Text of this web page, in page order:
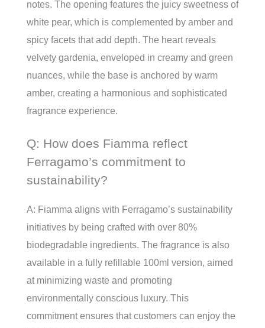
notes. The opening features the juicy sweetness of
white pear, which is complemented by amber and
spicy facets that add depth. The heart reveals
velvety gardenia, enveloped in creamy and green
nuances, while the base is anchored by warm
amber, creating a harmonious and sophisticated
fragrance experience.
Q: How does Fiamma reflect
Ferragamo’s commitment to
sustainability?
A: Fiamma aligns with Ferragamo’s sustainability
initiatives by being crafted with over 80%
biodegradable ingredients. The fragrance is also
available in a fully refillable 100ml version, aimed
at minimizing waste and promoting
environmentally conscious luxury. This
commitment ensures that customers can enjoy the